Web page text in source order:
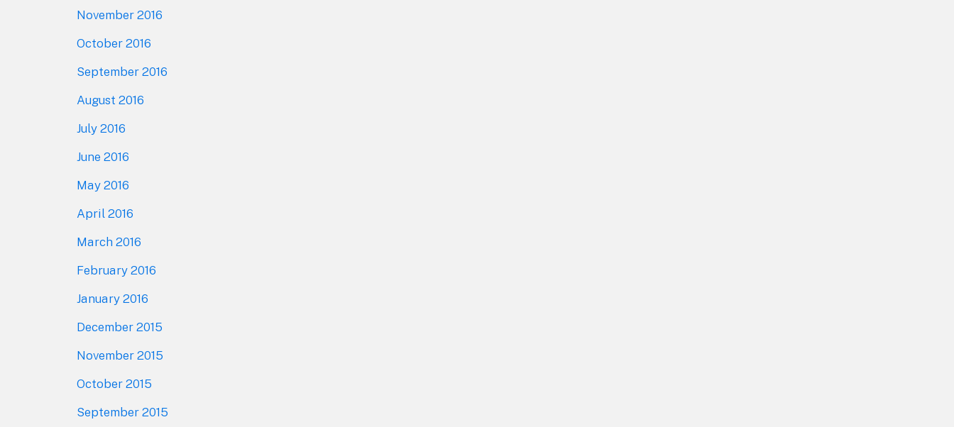
November 2016
October 2016
September 2016
August 2016
July 2016
June 2016
May 2016
April 2016
March 2016
February 2016
January 2016
December 2015
November 2015
October 2015
September 2015